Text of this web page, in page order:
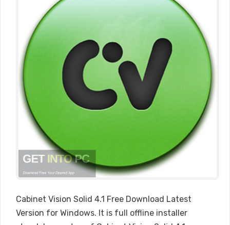
Cabinet Vision Solid 4.1 Free Download Latest
Version for Windows. It is full offline installer